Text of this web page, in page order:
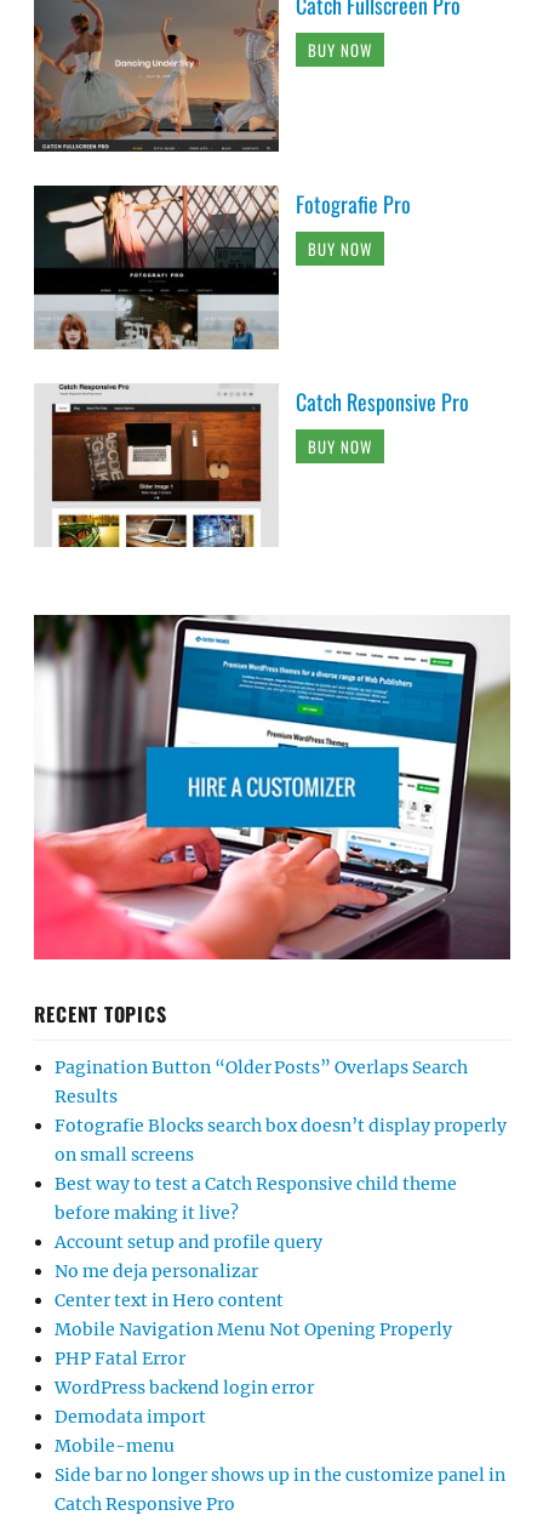
BUY NOW
Fotografie Pro
BUY NOW
Catch Responsive Pro
BUY NOW
RECENT TOPICS
Pagination Button “Older Posts” Overlaps Search
Results
Fotografie Blocks search box doesn’t display properly
on small screens
Best way to test a Catch Responsive child theme
before making it live?
Account setup and profile query
No me deja personalizar
Center text in Hero content
Mobile Navigation Menu Not Opening Properly
PHP Fatal Error
WordPress backend login error
Demodata import
Mobile-menu
Side bar no longer shows up in the customize panel in
Catch Responsive Pro